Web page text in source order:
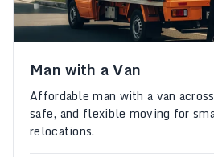
Man with a Van
Affordable man with a van
safe, and flexible moving for
relocations.